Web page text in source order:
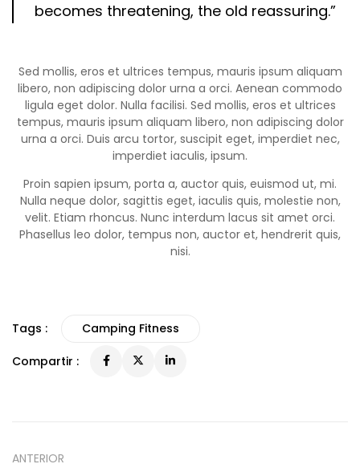
becomes threatening, the old reassuring.”
Sed mollis, eros et ultrices tempus, mauris ipsum aliquam
libero, non adipiscing dolor urna a orci. Aenean commodo
ligula eget dolor. Nulla facilisi. Sed mollis, eros et ultrices
tempus, mauris ipsum aliquam libero, non adipiscing dolor
urna a orci. Duis arcu tortor, suscipit eget, imperdiet nec,
imperdiet iaculis, ipsum.
Proin sapien ipsum, porta a, auctor quis, euismod ut, mi.
Nulla neque dolor, sagittis eget, iaculis quis, molestie non,
velit. Etiam rhoncus. Nunc interdum lacus sit amet orci.
Phasellus leo dolor, tempus non, auctor et, hendrerit quis,
nisi.
Tags : Camping Fitness
Compartir :
ANTERIOR